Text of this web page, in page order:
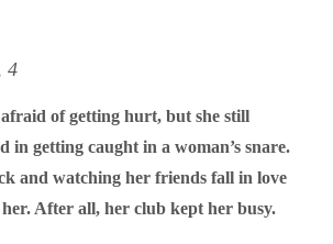
4
of getting hurt, but she still
in getting caught in a woman’s snare.
and watching her friends fall in love
After all, her club kept her busy.